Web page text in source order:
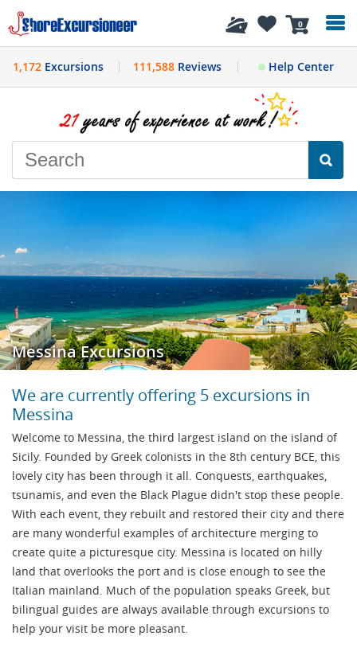
0
History
1,172 Excursions 111,588Reviews Help Center
Messina Excursions
We are currently offering 5 excursions in
Messina
Welcome to Messina, the third largest island on the island of
Sicily. Founded by Greek colonists in the 8th century BCE, this
lovely city has been through it all. Conquests, earthquakes,
tsunamis, and even the Black Plague didn't stop these people.
With each event, they rebuilt and restored their city and there
are many wonderful examples of architecture merging to
create quite a picturesque city. Messina is located on hilly
land that overlooks the port and is close enough to see the
Italian mainland. Much of the population speaks Greek, but
bilingual guides are always available through excursions to
help your visit be more pleasant.